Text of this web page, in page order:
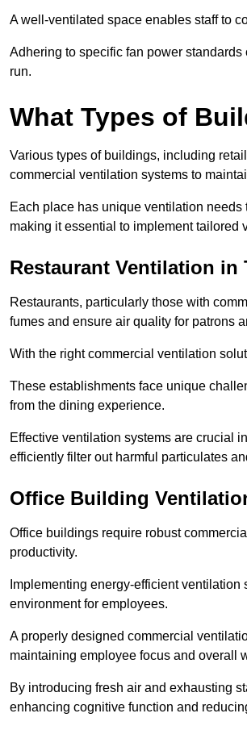
A well-ventilated space enables staff to
Adhering to specific fan power
run.
What Types of
Various types of buildings, including
commercial ventilation systems to
Each place has unique ventilation
making it essential to implement tailored
Restaurant Ventilation in
Restaurants, particularly those with
fumes and ensure air quality for patrons
With the right commercial ventilation
These establishments face unique
from the dining experience.
Effective ventilation systems are crucial
efficiently filter out harmful particulates
Office Building
Office buildings require robust
productivity.
Implementing energy-efficient
environment for employees.
A properly designed commercial
maintaining employee focus and overall
By introducing fresh air and exhausting
enhancing cognitive function and